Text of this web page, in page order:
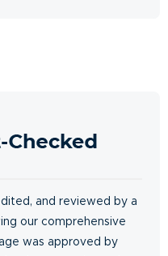
and reviewed by a
our comprehensive
was approved by